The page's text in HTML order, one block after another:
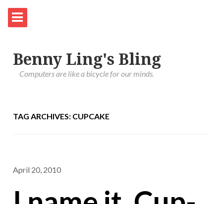
Benny Ling's Bling
Computers are like a bicycle for our minds.
TAG ARCHIVES: CUPCAKE
April 20, 2010